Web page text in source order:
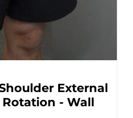
External
- Wall